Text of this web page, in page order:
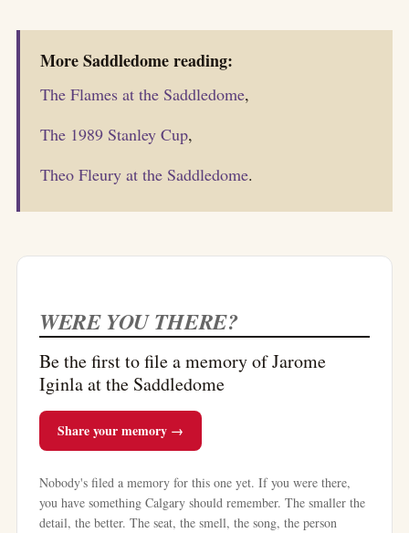
More Saddledome reading:
The Flames at the Saddledome,
The 1989 Stanley Cup,
Theo Fleury at the Saddledome.
WERE YOU THERE?
Be the first to file a memory of Jarome
Iginla at the Saddledome
Share your memory →
Nobody's filed a memory for this one yet. If you were there,
you have something Calgary should remember. The smaller the
detail, the better. The seat, the smell, the song, the person